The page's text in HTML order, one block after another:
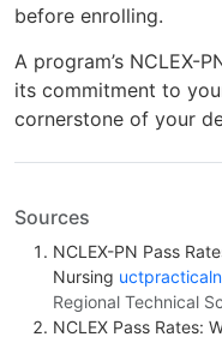
before enrolling.
A program’s NCLEX-
its commitment to
cornerstone of your
Sources
NCLEX-PN Pass
Nursing
Regional Technical
NCLEX Pass Rates: